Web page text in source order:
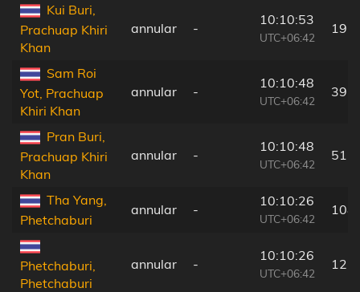
Kui Buri,
Prachuap Khiri
Khan
annular -
10:10:53
UTC+06:42
19
Sam Roi
Yot, Prachuap
Khiri Khan
annular -
10:10:48
UTC+06:42
39
Pran Buri,
Prachuap Khiri
Khan
annular -
10:10:48
UTC+06:42
51
Tha Yang,
Phetchaburi
annular -
10:10:26
UTC+06:42
108
Phetchaburi,
Phetchaburi
annular -
10:10:26
UTC+06:42
125